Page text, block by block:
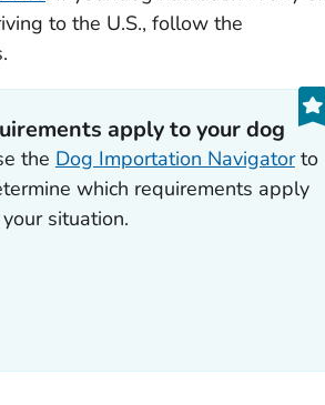
to the U.S., follow the
apply to your dog
the Dog Importation Navigatorto
which requirements apply
situation.